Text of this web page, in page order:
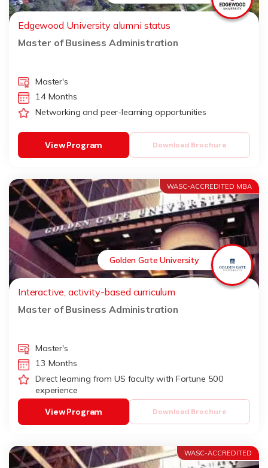
Edgewood University alumni status
Master of Business Administration
Master's
14 Months
Networking and peer-learning opportunities
Download Brochure
View Program
WASC-ACCREDITED MBA
Golden Gate University
Interactive, activity-based curriculum
Master of Business Administration
Master's
13 Months
Direct learning from US faculty with Fortune 500
experience
Download Brochure
View Program
WASC-ACCREDITED